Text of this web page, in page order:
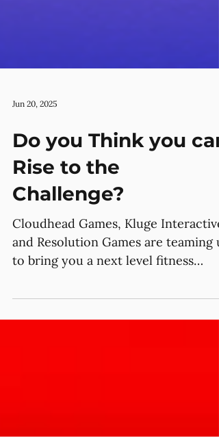
Jun 20, 2025
Do you Think you can
Rise to the
Challenge?
Cloudhead Games, Kluge Interactive,
and Resolution Games are teaming